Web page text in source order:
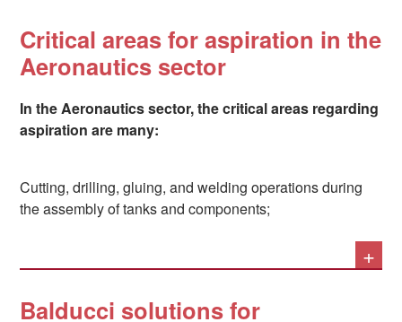
Critical areas for aspiration in the
Aeronautics sector
In the Aeronautics sector, the critical areas regarding
aspiration are many:
Cutting, drilling, gluing, and welding operations during
the assembly of tanks and components;
The construction of fuselages, both in composite +
Balducci solutions for